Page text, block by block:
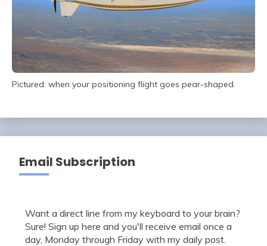
Pictured: when your positioning flight goes pear-shaped.
Email Subscription
Want a direct line from my keyboard to your brain?
Sure! Sign up here and you'll receive email once a
day, Monday through Friday with my daily post.